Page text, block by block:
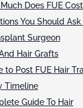
Does FUE Cost
You Should Ask
Surgeon
Hair Grafts
to Post FUE Hair
Timeline
Guide To Hair